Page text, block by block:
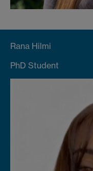
Rana Hilmi
PhD Student